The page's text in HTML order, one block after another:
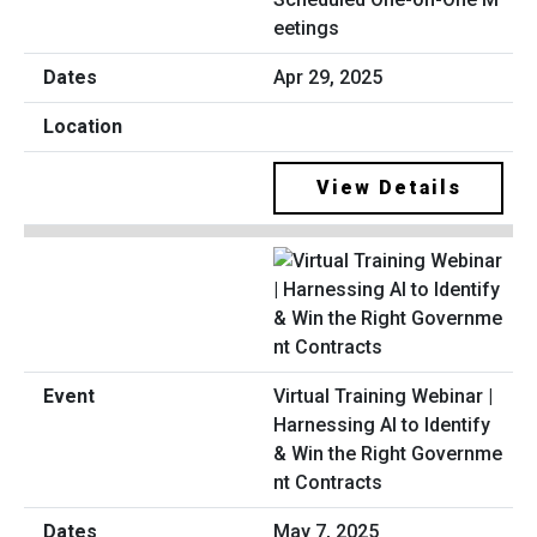
eetings
Apr 29, 2025
View Details
Virtual Training Webinar |
Harnessing AI to Identify
& Win the Right Governme
nt Contracts
May 7, 2025